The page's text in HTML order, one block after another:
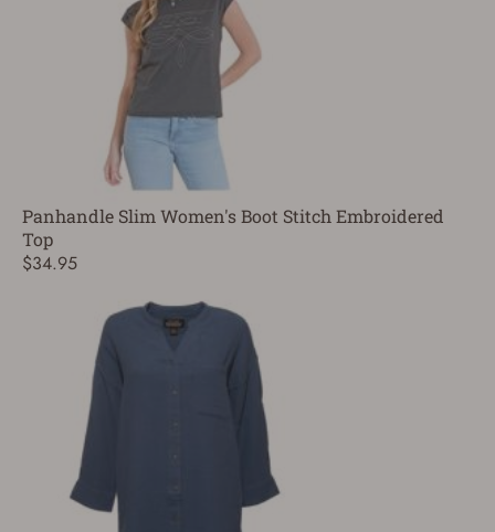
Panhandle Slim Women's Boot Stitch Embroidered
Top
$34.95